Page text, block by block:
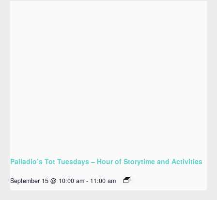
Palladio’s Tot Tuesdays – Hour of Storytime and Activities
September 15 @ 10:00 am - 11:00 am